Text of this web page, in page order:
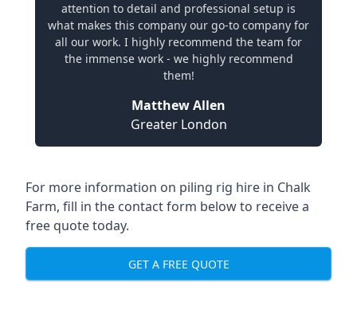
attention to detail and professional setup is
what makes this company our go-to company for
all our work. I highly recommend the team for
the immense work - we highly recommend
them!
Matthew Allen
Greater London
For more information on piling rig hire in Chalk
Farm, fill in the contact form below to receive a
free quote today.
GET A FREE QUOTE